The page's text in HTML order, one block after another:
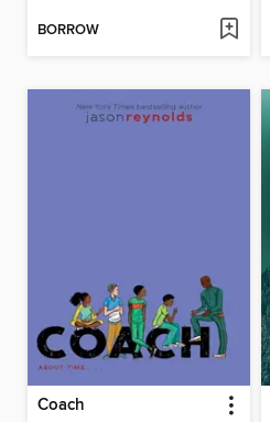
BORROW
Coach